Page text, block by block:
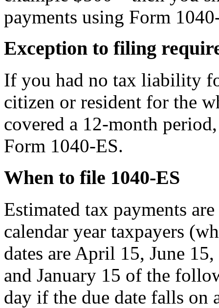
payments using Form
Exception to filing
If you had no tax liability
citizen or resident for the
covered a 12-month
Form 1040-ES.
When to file 1040-ES
Estimated tax payments
calendar year taxpayers
dates are April 15, June
and January 15 of the
day if the due date falls on